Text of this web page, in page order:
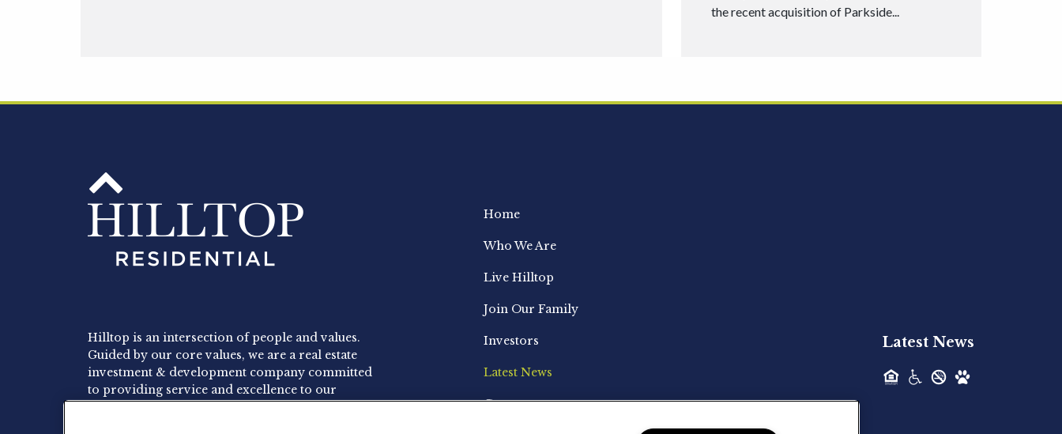
the recent acquisition of Parkside...
Acquired - Ainsley Heights
Hilltop Residential - Newly
Hilltop is an intersection of people and values.
Guided by our core values, we are a real estate
investment & development company committed
to providing service and excellence to our
Home
Who We Are
Live Hilltop
Join Our Family
Investors
Latest News
Contact
Latest News